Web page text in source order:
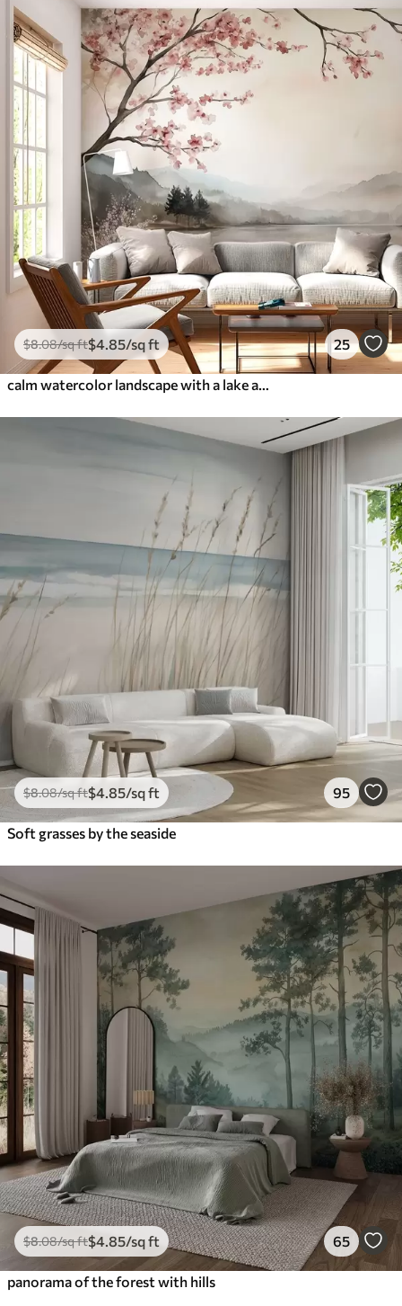
$8.08/sq ft$4 .85/sq ft 25
$8.08/sq ft$4 .85/sq ft 95
Soft grasses by the seaside
$8.08/sq ft$4 .85/sq ft 65
panorama of the forest with hills